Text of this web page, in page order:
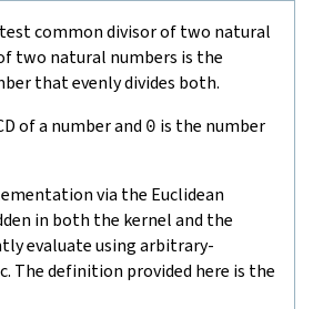
common divisor of two natural
two natural numbers is the
that evenly divides both.
of a number and 0 is the number
via the Euclidean
in both the kernel and the
evaluate using arbitrary-
The definition provided here is the